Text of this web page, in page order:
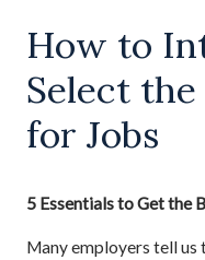
How to
Select
for Jobs
5 Essentials to Get the
Many employers tell